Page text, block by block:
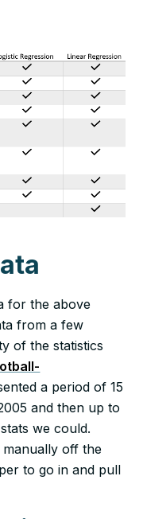
for the above
from a few
of the statistics
a period of 15
and then up to
we could.
manually off the
to go in and pull